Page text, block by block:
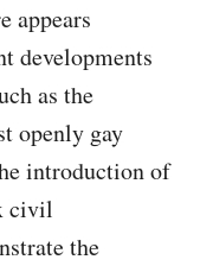
appears
developments
as the
openly gay
introduction of
civil
the